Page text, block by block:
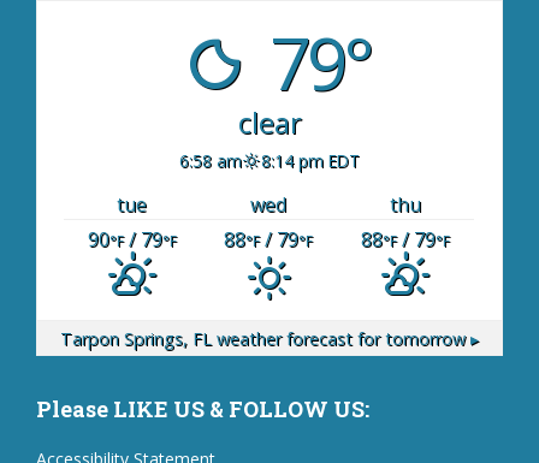
79°
clear
6:58 am 8:14 pm EDT
tue wed
thu
90°F/ 79°F 88°F/ 79°F 88°F/ 79°F
Tarpon Springs, FL weather forecast for tomorrow ▸
Please LIKE US & FOLLOW US: